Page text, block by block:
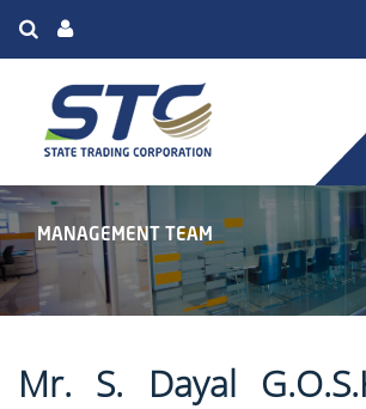
MANAGEMENT TEAM
Mr. S. Dayal